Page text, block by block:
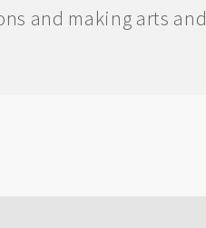
and making arts and